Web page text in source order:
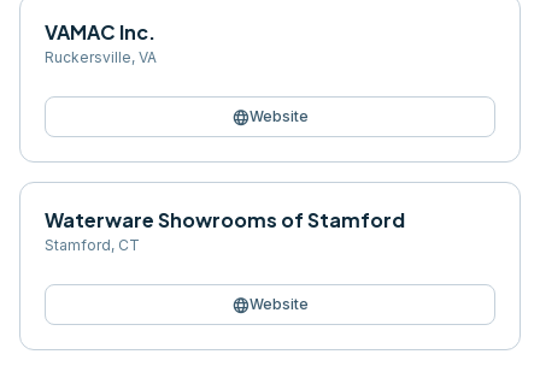
VAMAC Inc.
Ruckersville, VA
languageWebsite
Waterware Showrooms of Stamford
Stamford, CT
languageWebsite